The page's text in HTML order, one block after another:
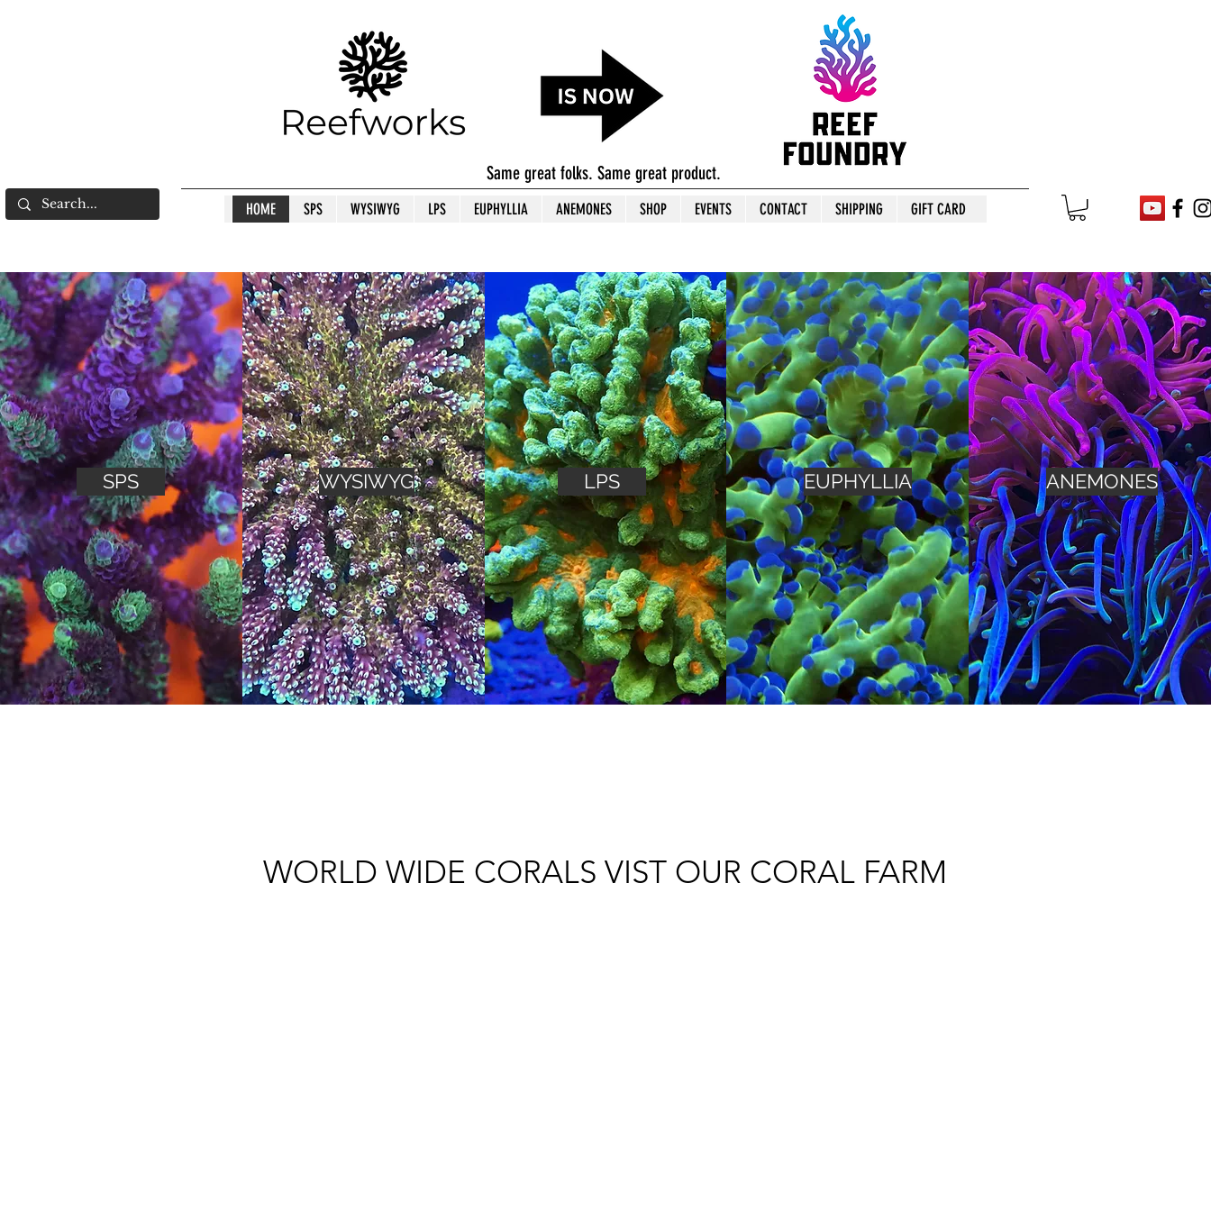
Same great folks. Same great product.
HOME SPS WYSIWYG LPS EUPHYLLIA ANEMONES SHOP EVENTS CONTACT SHIPPING GIFT CARD
SPS WYSIWYG LPS EUPHYLLIA ANEMONES
WORLD WIDE CORALS VIST OUR CORAL FARM